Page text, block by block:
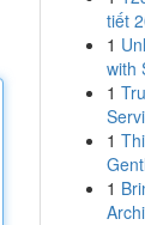
tiết
1
with
1
1
1